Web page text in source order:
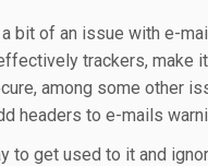
bit of an issue with e-
trackers, make
among some other
headers to e-mails
to get used to it and